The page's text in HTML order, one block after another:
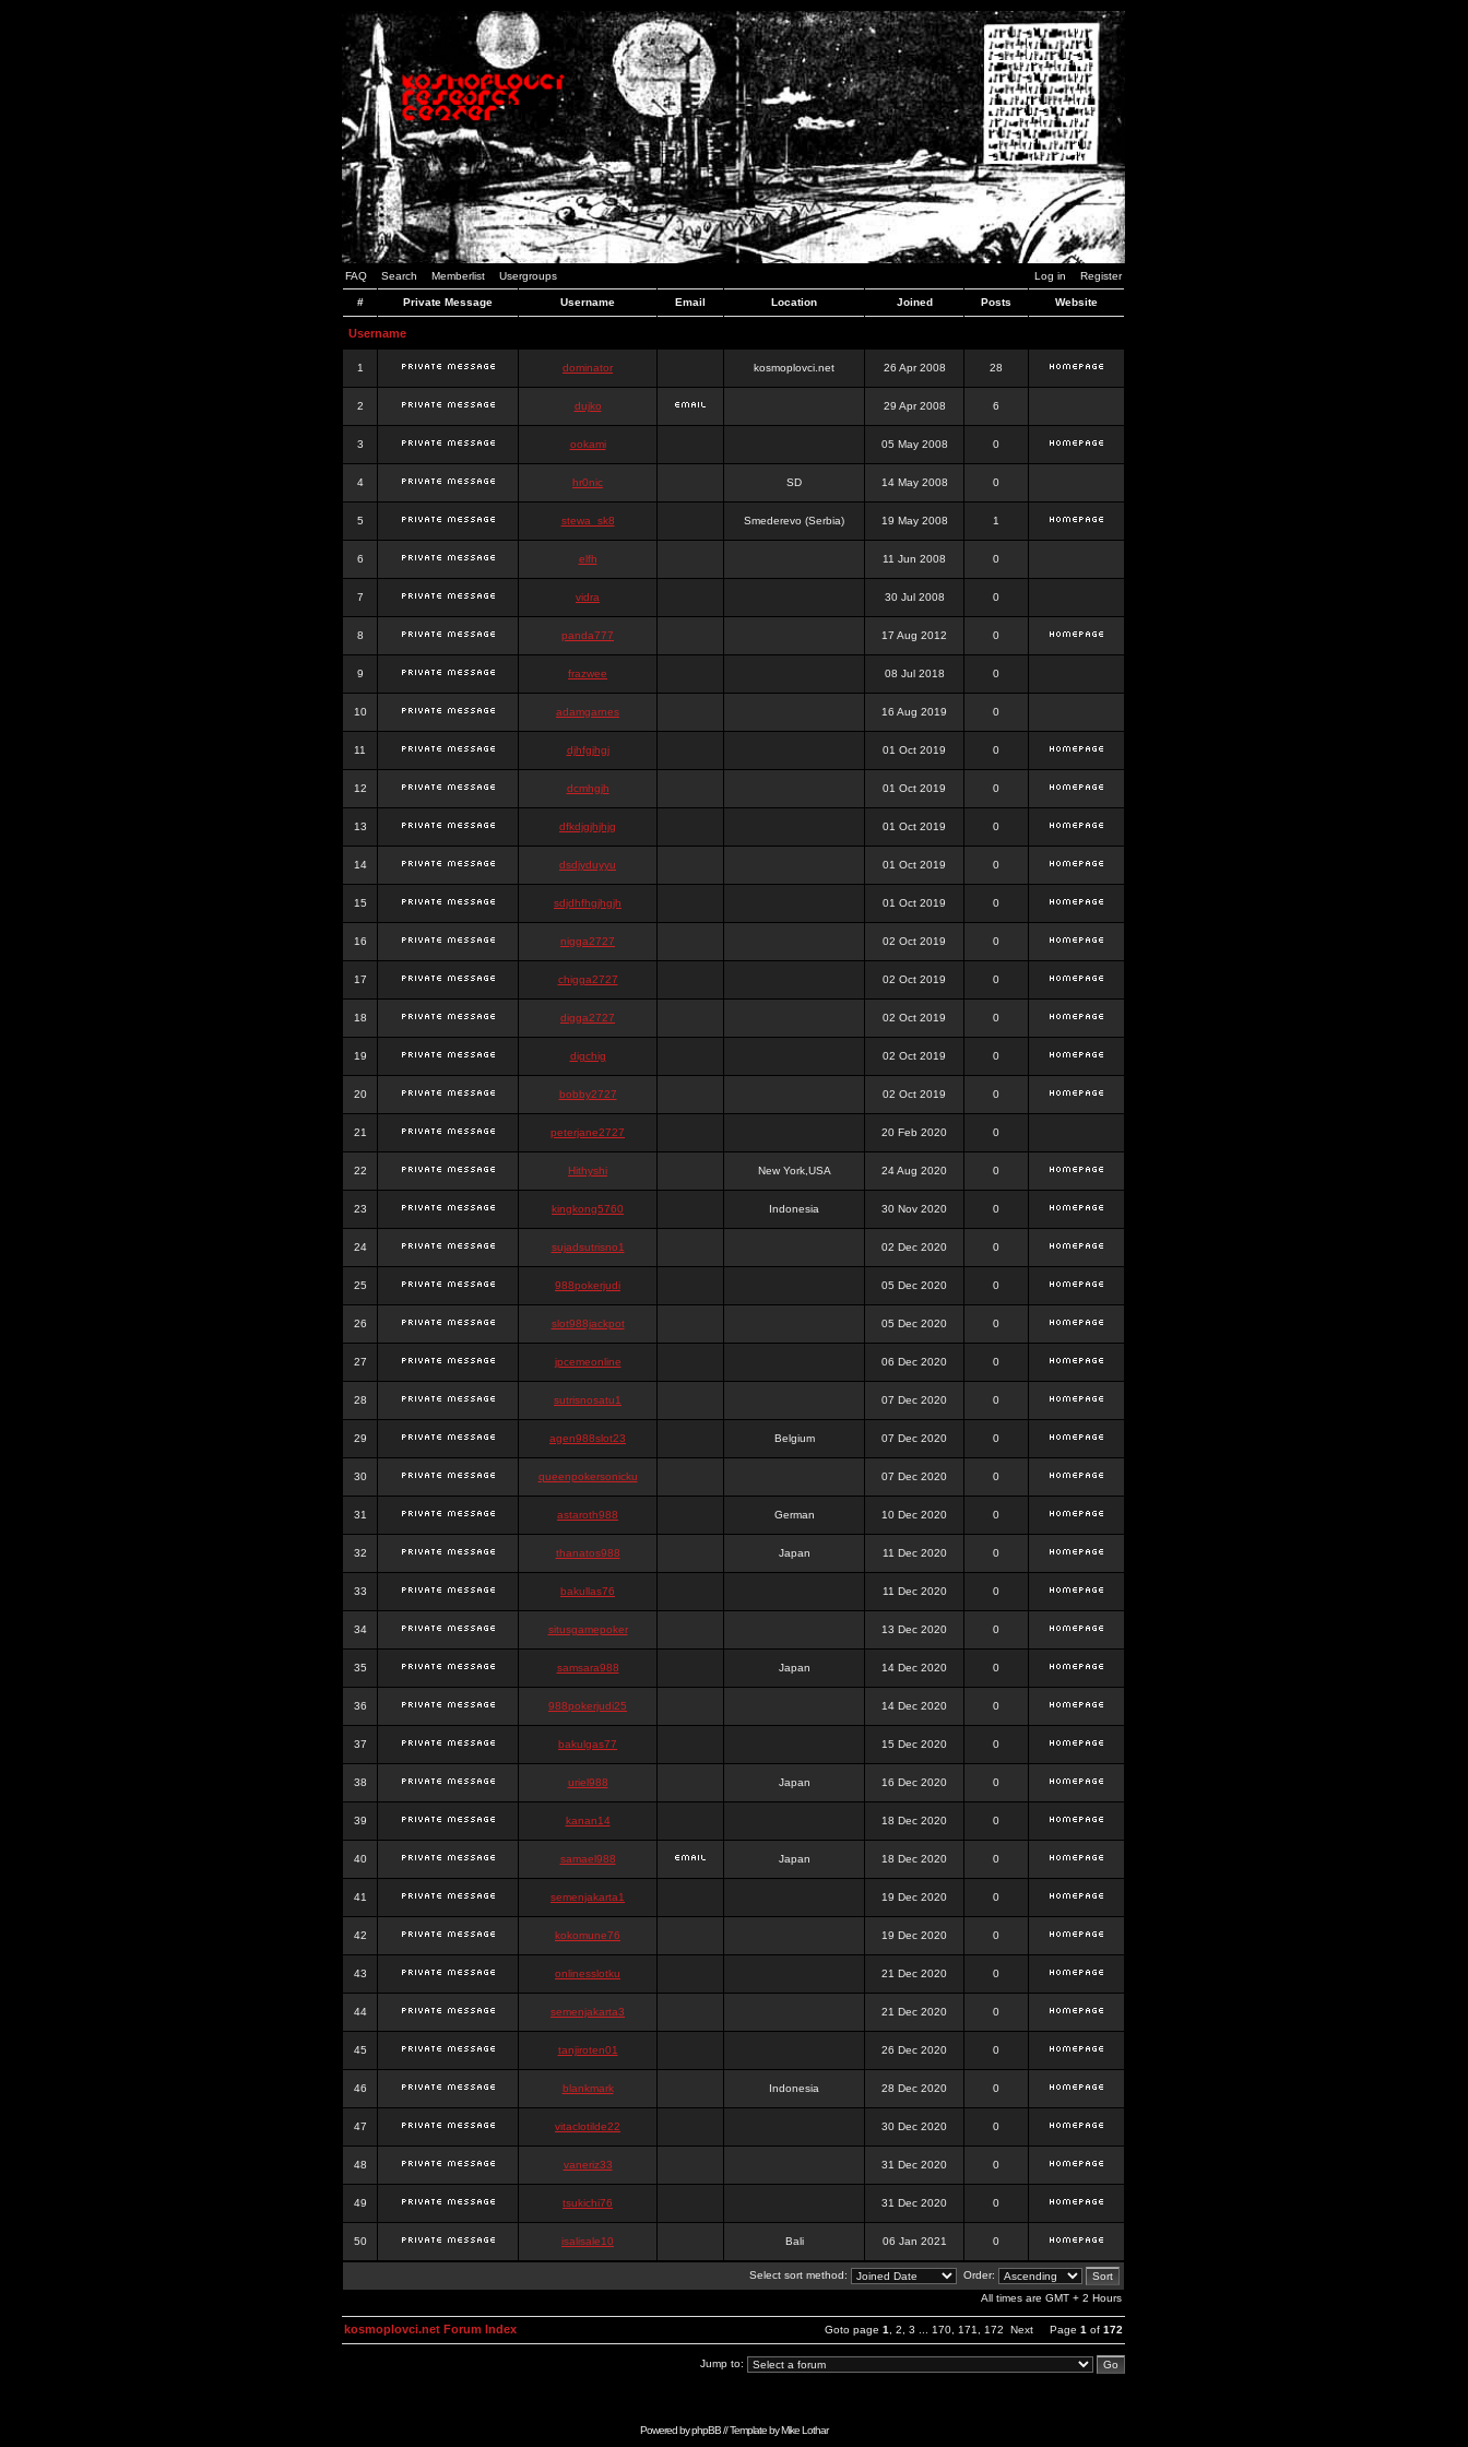
FAQ Search Memberlist Usergroups Log in Register
# Private Message Username Email Location Joined Posts Website
Username
1 dominator kosmoplovci.net 26 Apr 2008 28
2 dujko 29 Apr 2008 6
3 ookami 05 May 2008 0
4 hr0nic SD 14 May 2008 0
5 stewa_sk8 Smederevo (Serbia) 19 May 2008 1
6 elfh 11 Jun 2008 0
7 vidra 30 Jul 2008 0
8 panda777 17 Aug 2012 0
9 frazwee 08 Jul 2018 0
10 adamgarnes 16 Aug 2019 0
11 djhfgjhgj 01 Oct 2019 0
12 dcmhgjh 01 Oct 2019 0
13 dfkdjgjhjhjg 01 Oct 2019 0
14 dsdjyduyyu 01 Oct 2019 0
15 sdjdhfhgjhgjh 01 Oct 2019 0
16 nigga2727 02 Oct 2019 0
17 chigga2727 02 Oct 2019 0
18 digga2727 02 Oct 2019 0
19 digchig 02 Oct 2019 0
20 bobby2727 02 Oct 2019 0
21 peterjane2727 20 Feb 2020 0
22 Hithyshi New York,USA 24 Aug 2020 0
23 kingkong5760 Indonesia 30 Nov 2020 0
24 sujadsutrisno1 02 Dec 2020 0
25 988pokerjudi 05 Dec 2020 0
26 slot988jackpot 05 Dec 2020 0
27 jpcemeonline 06 Dec 2020 0
28 sutrisnosatu1 07 Dec 2020 0
29 agen988slot23 Belgium 07 Dec 2020 0
30 queenpokersonicku 07 Dec 2020 0
31 astaroth988 German 10 Dec 2020 0
32 thanatos988 Japan 11 Dec 2020 0
33 bakullas76 11 Dec 2020 0
34 situsgamepoker 13 Dec 2020 0
35 samsara988 Japan 14 Dec 2020 0
36 988pokerjudi25 14 Dec 2020 0
37 bakulgas77 15 Dec 2020 0
38 uriel988 Japan 16 Dec 2020 0
39 kanan14 18 Dec 2020 0
40 samael988 Japan 18 Dec 2020 0
41 semenjakarta1 19 Dec 2020 0
42 kokomune76 19 Dec 2020 0
43 onlinesslotku 21 Dec 2020 0
44 semenjakarta3 21 Dec 2020 0
45 tanjiroten01 26 Dec 2020 0
46 blankmark Indonesia 28 Dec 2020 0
47 vitaclotilde22 30 Dec 2020 0
48 vaneriz33 31 Dec 2020 0
49 tsukichi76 31 Dec 2020 0
50 isalisale10 Bali 06 Jan 2021 0
Select sort method:
Order:
All times are GMT + 2 Hours
Goto page 1 2 3 170 171 172 Next Page 1 of 172
kosmoplovci.net Forum Index
Jump to:
Powered byphpBB// Template byMike Lothar